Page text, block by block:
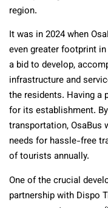
region.
It was in 2024 when
even greater footprint
a bid to develop,
infrastructure and
the residents. Having a
for its establishment.
transportation, OsaBus
needs for hassle-free
of tourists annually.
One of the crucial
partnership with Dispo